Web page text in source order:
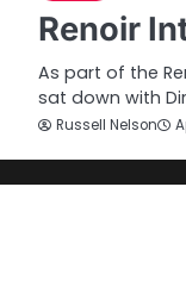
Renoir
As part of the
sat down with
Russell Nelson